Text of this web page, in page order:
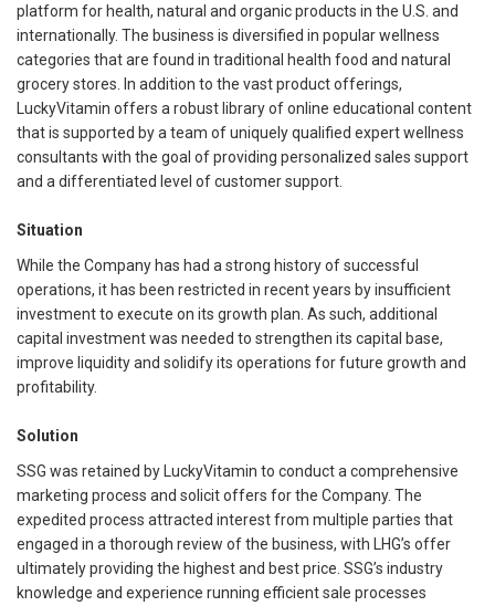
platform for health, natural and organic products in the U.S. and
internationally. The business is diversified in popular wellness
categories that are found in traditional health food and natural
grocery stores. In addition to the vast product offerings,
LuckyVitamin offers a robust library of online educational content
that is supported by a team of uniquely qualified expert wellness
consultants with the goal of providing personalized sales support
and a differentiated level of customer support.
Situation
While the Company has had a strong history of successful
operations, it has been restricted in recent years by insufficient
investment to execute on its growth plan. As such, additional
capital investment was needed to strengthen its capital base,
improve liquidity and solidify its operations for future growth and
profitability.
Solution
SSG was retained by LuckyVitamin to conduct a comprehensive
marketing process and solicit offers for the Company. The
expedited process attracted interest from multiple parties that
engaged in a thorough review of the business, with LHG’s offer
ultimately providing the highest and best price. SSG’s industry
knowledge and experience running efficient sale processes